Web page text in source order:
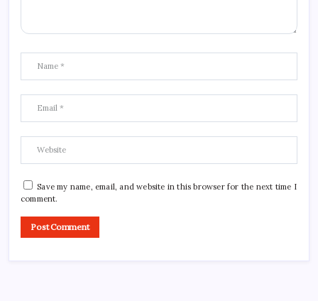
Save my name, email, and website in this browser for the next time I
comment.